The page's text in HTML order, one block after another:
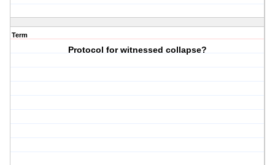
Term
Protocol for witnessed collapse?